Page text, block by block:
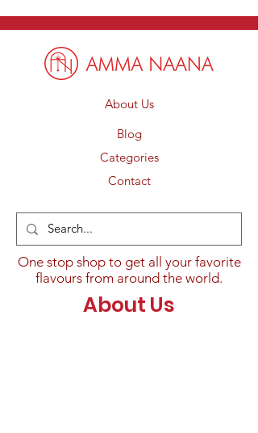
About Us
Blog
Categories
Contact
One stop shop to get all your favorite
flavours from around the world.
About Us